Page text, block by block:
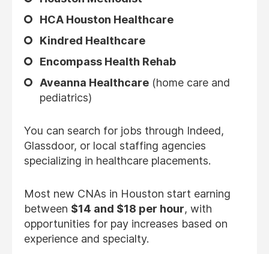
HCA Houston Healthcare
Kindred Healthcare
Encompass Health Rehab
Aveanna Healthcare (home care and
pediatrics)
You can search for jobs through Indeed,
Glassdoor, or local staffing agencies
specializing in healthcare placements.
Most new CNAs in Houston start earning
between $14 and $18 per hour, with
opportunities for pay increases based on
experience and specialty.